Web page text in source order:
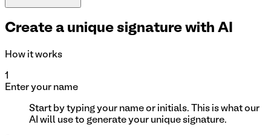
Create a unique signature with AI
How it works
1
Enter your name
Start by typing your name or initials. This is what our
AI will use to generate your unique signature.